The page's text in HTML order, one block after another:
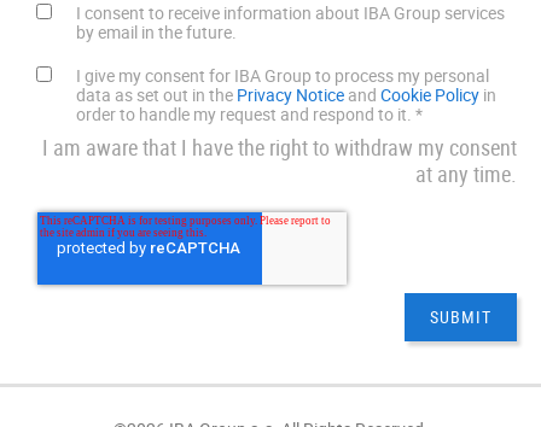
I consent to receive information about IBA Group services
by email in the future.
I give my consent for IBA Group to process my personal
data as set out in the Privacy Notice and Cookie Policy in
order to handle my request and respond to it. *
I am aware that I have the right to withdraw my consent
at any time.